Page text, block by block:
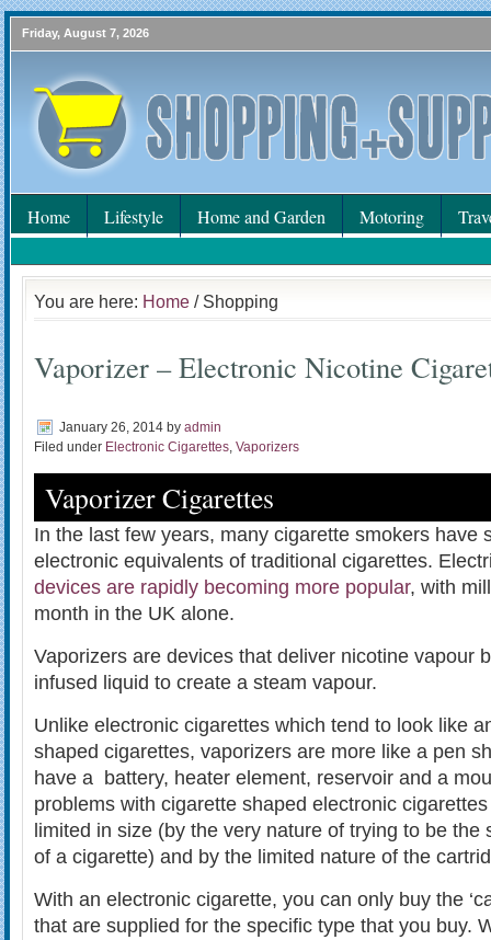
Friday, August 7, 2026
Home Lifestyle Home and Garden Motoring
You are here: Home / Shopping
Vaporizer – Electronic Nicotine
January 26, 2014 by admin
Filed under Electronic Cigarettes, Vaporizers
Vaporizer Cigarettes
In the last few years, many cigarette smokers have
electronic equivalents of traditional cigarettes.
devices are rapidly becoming more popular, with
month in the UK alone.
Vaporizers are devices that deliver nicotine vapour
infused liquid to create a steam vapour.
Unlike electronic cigarettes which tend to look like
shaped cigarettes, vaporizers are more like a pen
have a battery, heater element, reservoir and a
problems with cigarette shaped electronic
limited in size (by the very nature of trying to be the
of a cigarette) and by the limited nature of the
With an electronic cigarette, you can only buy the
that are supplied for the specific type that you buy.